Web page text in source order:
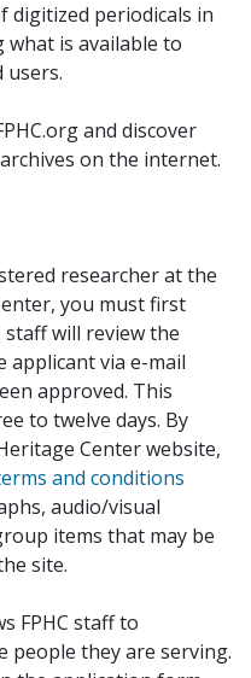
digitized periodicals in
what is available to
and discover
on the internet.
researcher at the
you must first
staff will review the
via e-mail
approved. This
to twelve days. By
Center website,
and conditions
audio/visual
items that may be
site.
FPHC staff to
people they are serving.